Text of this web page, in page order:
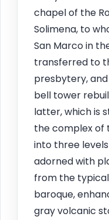
chapel of the
Solimena, to
San Marco in
transferred to
presbytery,
bell tower
latter, which is
the complex of
into three
adorned with
from the
baroque,
gray volcanic